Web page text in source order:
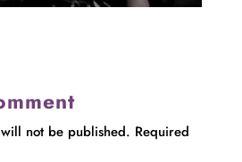
not be published. Required